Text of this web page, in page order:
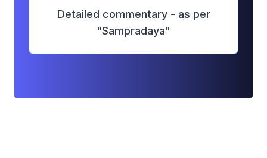
Detailed commentary - as per
"Sampradaya"